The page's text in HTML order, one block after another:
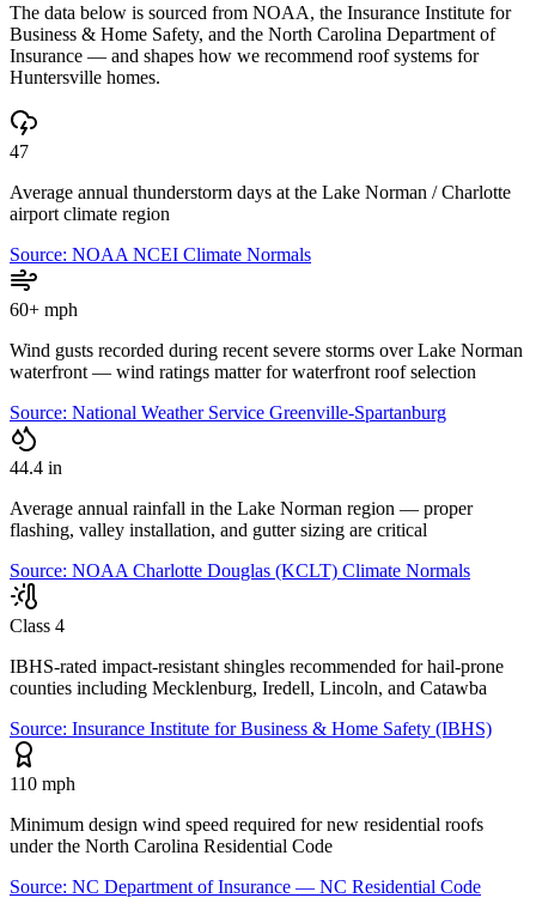
The data below is sourced from NOAA, the Insurance Institute for
Business & Home Safety, and the North Carolina Department of
Insurance — and shapes how we recommend roof systems for
Huntersville homes.
47
Average annual thunderstorm days at the Lake Norman / Charlotte
airport climate region
Source: NOAA NCEI Climate Normals
60+ mph
Wind gusts recorded during recent severe storms over Lake Norman
waterfront — wind ratings matter for waterfront roof selection
Source: National Weather Service Greenville-Spartanburg
44.4 in
Average annual rainfall in the Lake Norman region — proper
flashing, valley installation, and gutter sizing are critical
Source: NOAA Charlotte Douglas (KCLT) Climate Normals
Class 4
IBHS-rated impact-resistant shingles recommended for hail-prone
counties including Mecklenburg, Iredell, Lincoln, and Catawba
Source: Insurance Institute for Business & Home Safety (IBHS)
110 mph
Minimum design wind speed required for new residential roofs
under the North Carolina Residential Code
Source: NC Department of Insurance — NC Residential Code